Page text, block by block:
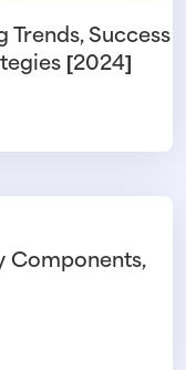
Trends, Success
[2024]
Components,